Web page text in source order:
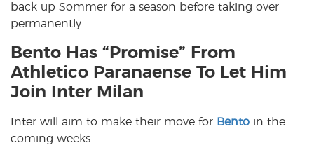
back up Sommer for a season before taking over
permanently.
Bento Has “Promise” From
Athletico Paranaense To Let Him
Join Inter Milan
Inter will aim to make their move for Bento in the
coming weeks.